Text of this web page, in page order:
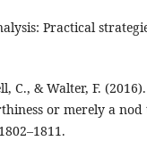
Practical
C., & Walter, F.
or merely a